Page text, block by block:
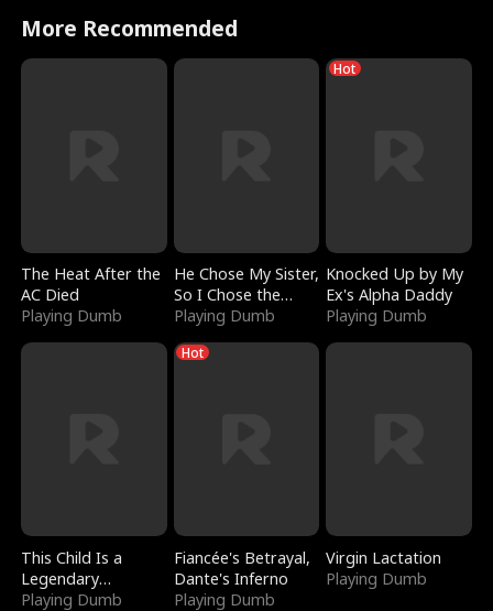
More Recommended
The Heat After the
AC Died
Playing Dumb
He Chose My Sister,
So I Chose the
Serpent King
Playing Dumb
Hot
Knocked Up by My
Ex's Alpha Daddy
Playing Dumb
This Child Is a
Legendary
Sorcerer
Playing Dumb
Hot
Fiancée's Betrayal,
Dante's Inferno
Playing Dumb
Virgin Lactation
Playing Dumb